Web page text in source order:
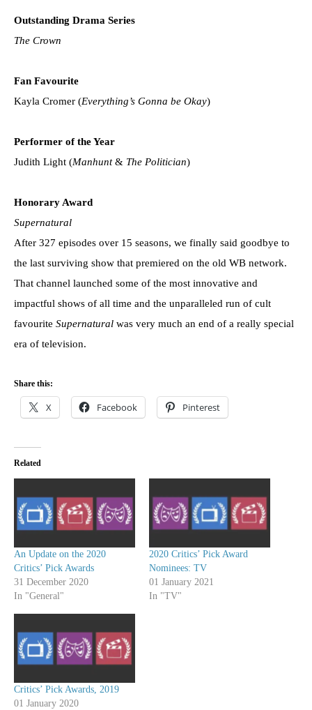
Outstanding Drama Series
The Crown
Fan Favourite
Kayla Cromer (Everything’s Gonna be Okay)
Performer of the Year
Judith Light (Manhunt& The Politician)
Honorary Award
Supernatural
After 327 episodes over 15 seasons, we finally said goodbye to
the last surviving show that premiered on the old WB network.
That channel launched some of the most innovative and
impactful shows of all time and the unparalleled run of cult
favourite Supernatural was very much an end of a really special
era of television.
Share this:
X Facebook Pinterest
Related
An Update on the 2020
Critics’ Pick Awards
31 December 2020
In "General"
2020 Critics’ Pick Award
Nominees: TV
01 January 2021
In "TV"
Critics’ Pick Awards, 2019
01 January 2020